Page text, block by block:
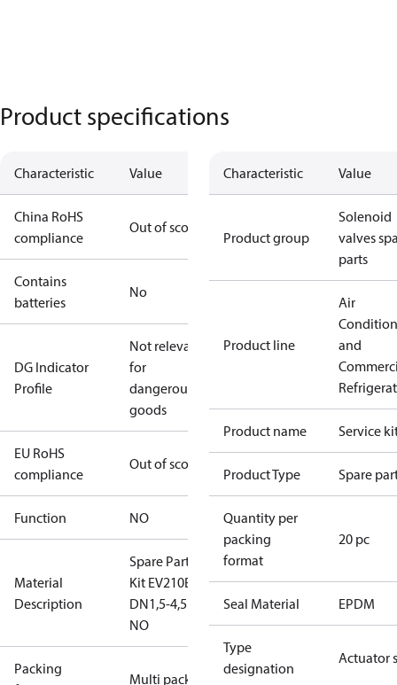
Product specifications
Characteristic Value
China RoHS
compliance
Out of scope
Contains
batteries
No
DG Indicator
Profile
Not relevant
for
dangerous
goods
EU RoHS
compliance
Out of scope
Function NO
Material
Description
Spare Part
Kit EV210BW
DN1,5-4,5
NO
Packing
Multi pack
Characteristic Value
Product group
Solenoid
valves
parts
Product line
Air
and
Product name Service
Product Type Spare
Quantity per
packing
format
20 pc
Seal Material EPDM
Type
designation
Actuator